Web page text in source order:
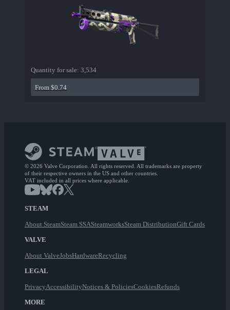
Quantity for sale: 3,534
From $0.74
© 2026 Valve Corporation. All rights reserved. All trademarks are property
of their respective owners in the US and other countries.
VAT included in all prices where applicable.
STEAM
About SteamSteam SSASteamworksSteam DistributionGift Cards
VALVE
About ValveJobsHardwareRecycling
LEGAL
PrivacyAccessibilityNotices & PoliciesCookiesRefunds
MORE